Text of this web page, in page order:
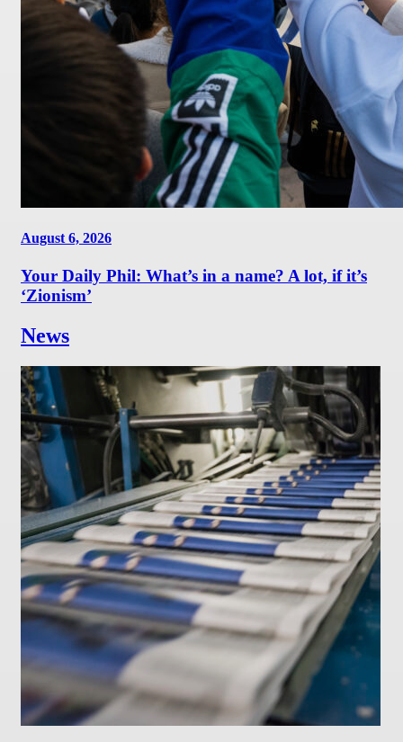
August 6, 2026
Your Daily Phil: What’s in a name? A lot, if it’s
‘Zionism’
News